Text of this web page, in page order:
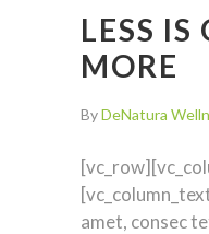
LESS IS
MORE
ByDeNatura
amet, consec